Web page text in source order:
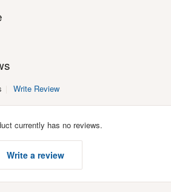
Write Review
currently has no reviews.
Write a review